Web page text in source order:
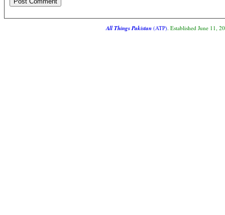
All Things Pakistan(ATP). Established June 11,